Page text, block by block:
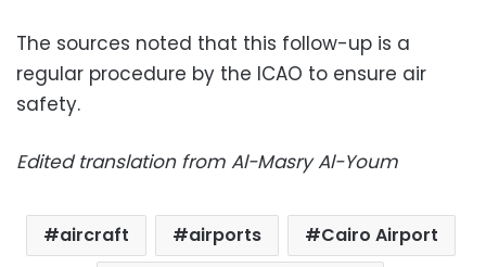
The sources noted that this follow-up is a
regular procedure by the ICAO to ensure air
safety.
Edited translation from Al-Masry Al-Youm
aircraft airports
Cairo Airport